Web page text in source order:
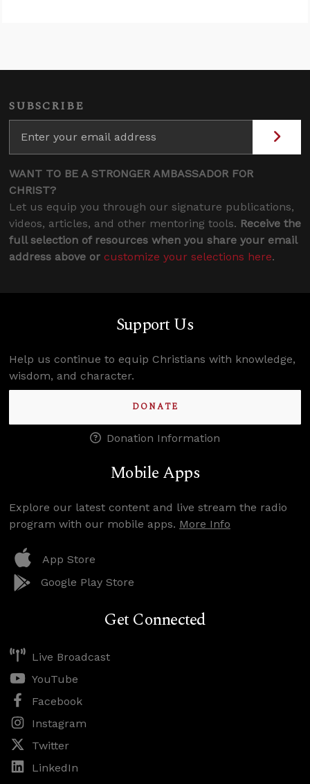
SUBSCRIBE
WANT TO BE A STRONGER AMBASSADOR FOR
CHRIST?
Let us equip you through our signature publications,
videos, articles, and other mentoring tools. Receive the
full selection of resources when you share your email
address above or customize your selections here.
Support Us
Help us continue to equip Christians with knowledge,
wisdom, and character.
DONATE
Donation Information
Mobile Apps
Explore our latest content and live stream the radio
program with our mobile apps. More Info
App Store
Google Play Store
Get Connected
Live Broadcast
YouTube
Facebook
Instagram
Twitter
LinkedIn